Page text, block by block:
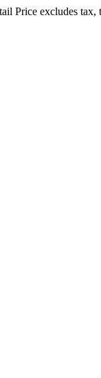
Price excludes